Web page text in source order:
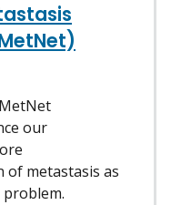
our
of metastasis as